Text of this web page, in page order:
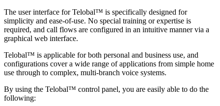
The user interface for Telobal™ is specifically designed for
simplicity and ease-of-use. No special training or expertise is
required, and call flows are configured in an intuitive manner via a
graphical web interface.
Telobal™ is applicable for both personal and business use, and
configurations cover a wide range of applications from simple home
use through to complex, multi-branch voice systems.
By using the Telobal™ control panel, you are easily able to do the
following: